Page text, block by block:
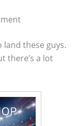
land these guys.
there’s a lot